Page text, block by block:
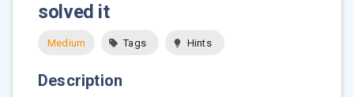
solved it
Medium Tags Hints
Description